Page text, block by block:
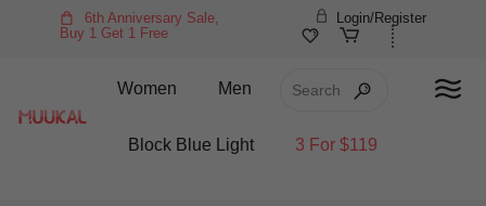
6th Anniversary Sale,
Buy 1 Get 1 Free
Login/Register
Women Men
Block Blue Light 3 For $119